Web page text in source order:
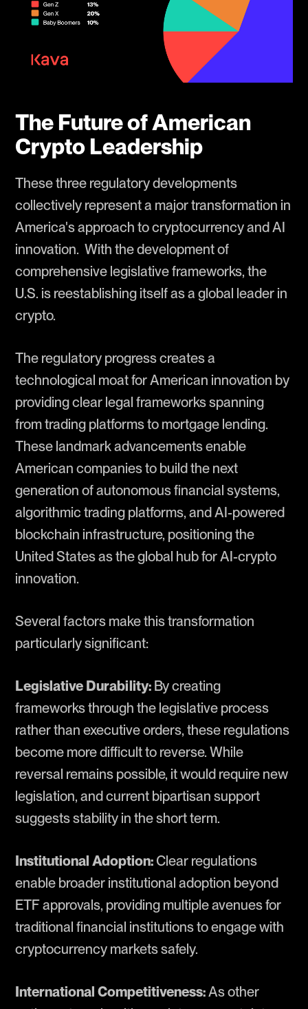
The Future of American
Crypto Leadership
These three regulatory developments
collectively represent a major transformation in
America's approach to cryptocurrency and AI
innovation. With the development of
comprehensive legislative frameworks, the
U.S. is reestablishing itself as a global leader in
crypto.
The regulatory progress creates a
technological moat for American innovation by
providing clear legal frameworks spanning
from trading platforms to mortgage lending.
These landmark advancements enable
American companies to build the next
generation of autonomous financial systems,
algorithmic trading platforms, and AI-powered
blockchain infrastructure, positioning the
United States as the global hub for AI-crypto
innovation.
Several factors make this transformation
particularly significant:
Legislative Durability: By creating
frameworks through the legislative process
rather than executive orders, these regulations
become more difficult to reverse. While
reversal remains possible, it would require new
legislation, and current bipartisan support
suggests stability in the short term.
Institutional Adoption:Clear regulations
enable broader institutional adoption beyond
ETF approvals, providing multiple avenues for
traditional financial institutions to engage with
cryptocurrency markets safely.
International Competitiveness:As other